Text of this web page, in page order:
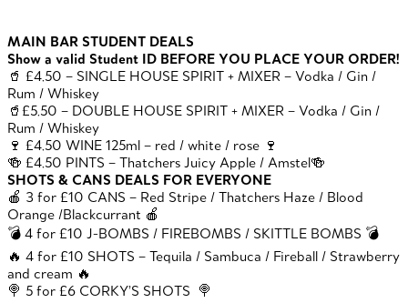
MAIN BAR STUDENT DEALS
Show a valid Student ID BEFORE YOU PLACE YOUR ORDER!
🥤 £4.50 – SINGLE HOUSE SPIRIT + MIXER – Vodka / Gin /
Rum / Whiskey
🥤£5.50 – DOUBLE HOUSE SPIRIT + MIXER – Vodka / Gin /
Rum / Whiskey
🍷 £4.50 WINE 125ml – red / white / rose 🍷
🍻 £4.50 PINTS – Thatchers Juicy Apple / Amstel🍻
SHOTS & CANS DEALS FOR EVERYONE
🍎 3 for £10 CANS – Red Stripe / Thatchers Haze / Blood
Orange /Blackcurrant 🍎
💣 4 for £10 J-BOMBS / FIREBOMBS / SKITTLE BOMBS 💣
🔥 4 for £10 SHOTS – Tequila / Sambuca / Fireball / Strawberry
and cream 🔥
🍭 5 for £6 CORKY’S SHOTS 🍭